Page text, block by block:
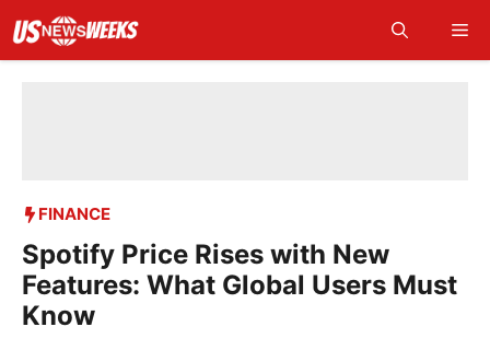
content
FINANCE
Spotify Price Rises with New
Features: What Global Users Must
Know